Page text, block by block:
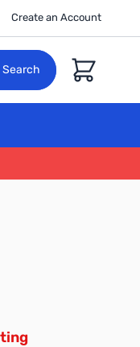
Create an Account
Search Cart